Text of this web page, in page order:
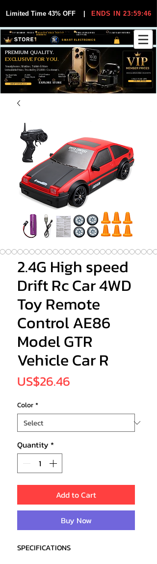
Limited Time 43% OFF ENDS IN 23:59:44
SMART ELECTRONICS
30-DAY EASY RETURNS
FREE WORLDWIDE
SHIPPING
EXCLUSIVE DEALS FOR VIP
MEMBERS
VIP MEMBER PRICES
SHOP VIP DEALS
JOIN VIP FREE
Smartphones, Watches, Tablets & More
Unbeatable Prices. Trusted by 25,000+ Customers.
PREMIUM QUALITY.
EXCLUSIVE FOR YOU.
EXCLUSIVE DISCOUUNTS
ONLY FOR VIPS
EXPLORE STORE
99,6% Positive
Feedback
25,000+
Happy Buyers
12,000+
Items Sold
Top Rated Seller
on eBay
2.4G High speed
Drift Rc Car 4WD
Toy Remote
Control AE86
Model GTR
Vehicle Car R
US$26.46
Color*
Quantity *
Add to Cart
Buy Now
SPECIFICATIONS